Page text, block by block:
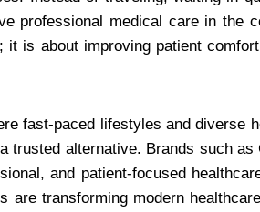
professional medical care in the
it is about improving patient
fast-paced lifestyles and diverse
trusted alternative. Brands such
and patient-focused
are transforming modern